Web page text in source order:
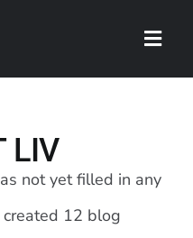
LIV
not yet filled in any
12 blog